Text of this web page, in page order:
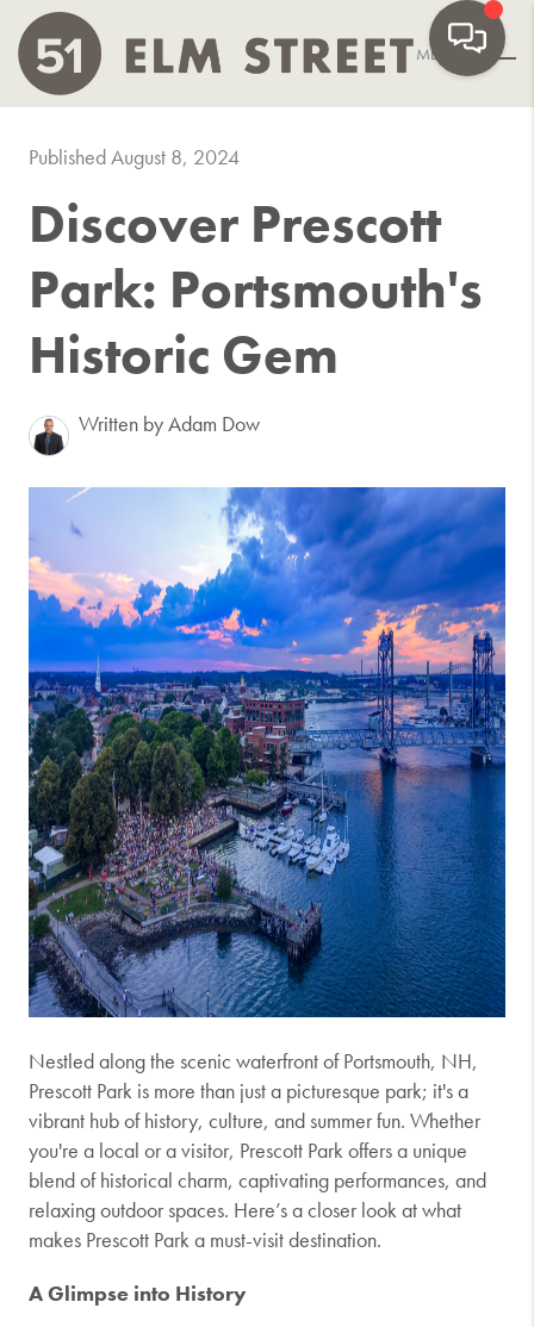
MENU
Published August 8, 2024
Discover Prescott
Park: Portsmouth's
Historic Gem
Written by Adam Dow
Nestled along the scenic waterfront of Portsmouth, NH,
Prescott Park is more than just a picturesque park; it's a
vibrant hub of history, culture, and summer fun. Whether
you're a local or a visitor, Prescott Park offers a unique
blend of historical charm, captivating performances, and
relaxing outdoor spaces. Here’s a closer look at what
makes Prescott Park a must-visit destination.
A Glimpse into History